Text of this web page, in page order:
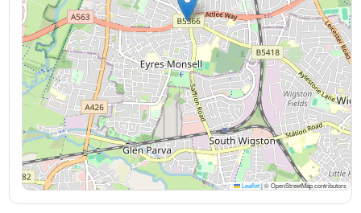
Leaflet |© OpenStreetMap contributors